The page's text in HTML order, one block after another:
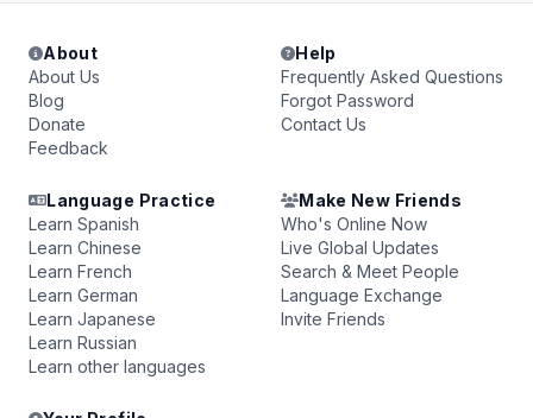
About
About Us
Blog
Donate
Feedback
Help
Frequently Asked Questions
Forgot Password
Contact Us
Language Practice
Learn Spanish
Learn Chinese
Learn French
Learn German
Learn Japanese
Learn Russian
Learn other languages
Make New Friends
Who's Online Now
Live Global Updates
Search & Meet People
Language Exchange
Invite Friends